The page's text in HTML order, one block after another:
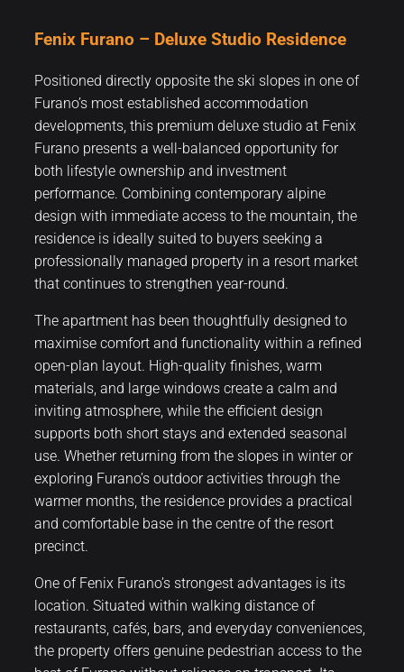
Fenix Furano – Deluxe Studio Residence
Positioned directly opposite the ski slopes in one of
Furano’s most established accommodation
developments, this premium deluxe studio at Fenix
Furano presents a well-balanced opportunity for
both lifestyle ownership and investment
performance. Combining contemporary alpine
design with immediate access to the mountain, the
residence is ideally suited to buyers seeking a
professionally managed property in a resort market
that continues to strengthen year-round.
The apartment has been thoughtfully designed to
maximise comfort and functionality within a refined
open-plan layout. High-quality finishes, warm
materials, and large windows create a calm and
inviting atmosphere, while the efficient design
supports both short stays and extended seasonal
use. Whether returning from the slopes in winter or
exploring Furano’s outdoor activities through the
warmer months, the residence provides a practical
and comfortable base in the centre of the resort
precinct.
One of Fenix Furano’s strongest advantages is its
location. Situated within walking distance of
restaurants, cafés, bars, and everyday conveniences,
the property offers genuine pedestrian access to the